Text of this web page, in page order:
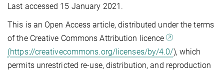
Last accessed 15 January 2021.
This is an Open Access article, distributed under the terms
of the Creative Commons Attribution licence
(https://creativecommons.org/licenses/by/4.0/), which
permits unrestricted re-use, distribution, and reproduction